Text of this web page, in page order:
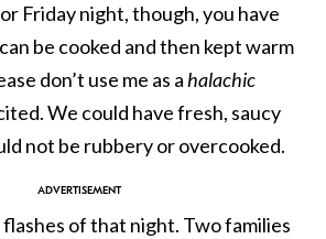
Friday night, though, you have
be cooked and then kept warm
don’t use me as ahalachic
We could have fresh, saucy
not be rubbery or overcooked.
of that night. Two families